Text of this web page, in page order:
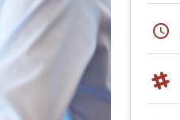
schedule